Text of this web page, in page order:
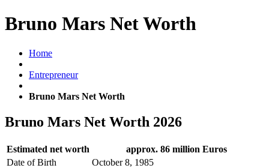
Bruno Mars Net Worth
Home
Entrepreneur
Bruno Mars Net Worth
Bruno Mars Net Worth 2026
Estimated net worth
approx. 86 million Euros
Date of Birth
October 8, 1985